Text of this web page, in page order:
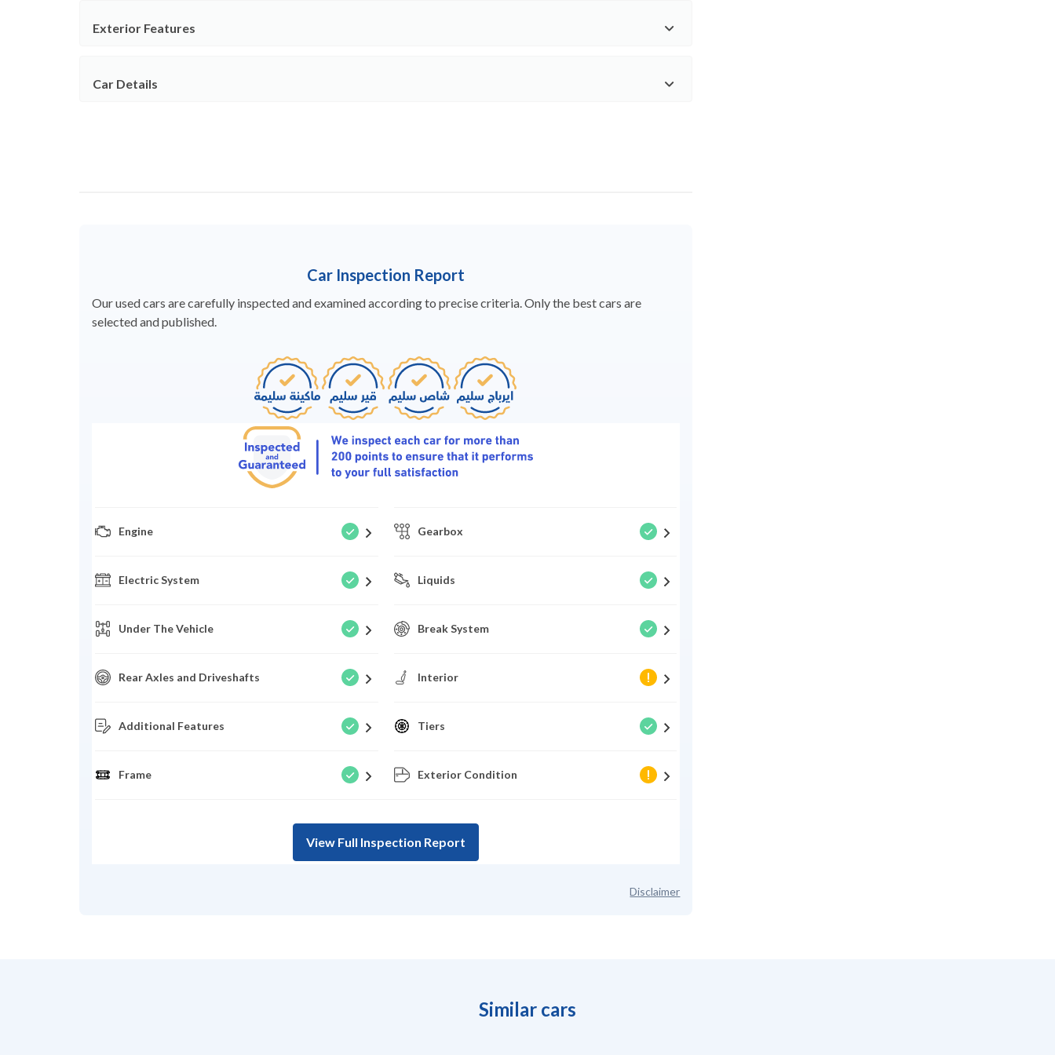
Exterior Features
Car Details
Car Inspection Report
Our used cars are carefully inspected and examined according to precise criteria. Only the best cars are
selected and published.
Engine Gearbox
Electric System Liquids
Under The Vehicle Break System
Rear Axles and Driveshafts Interior
Additional Features Tiers
Frame Exterior Condition
View Full Inspection Report
Disclaimer
Similar cars